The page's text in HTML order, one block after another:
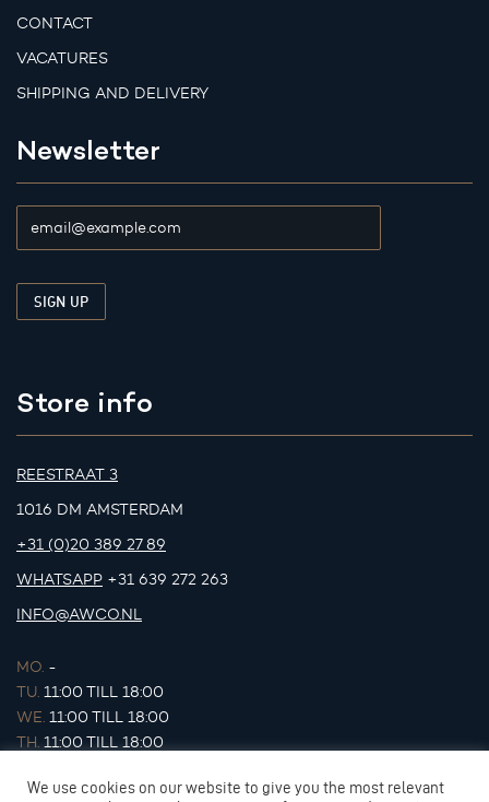
CONTACT
VACATURES
SHIPPING AND DELIVERY
Newsletter
Store info
REESTRAAT 3
1016 DM AMSTERDAM
+31 (0)20 389 27 89
WHATSAPP +31 639 272 263
INFO@AWCO.NL
MO. -
TU. 11:00 TILL 18:00
WE. 11:00 TILL 18:00
TH. 11:00 TILL 18:00
SA.11:00 TILL 17:00
We use cookies on our website to give you the most relevant